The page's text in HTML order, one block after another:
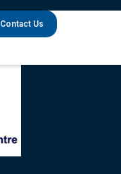
Contact Us